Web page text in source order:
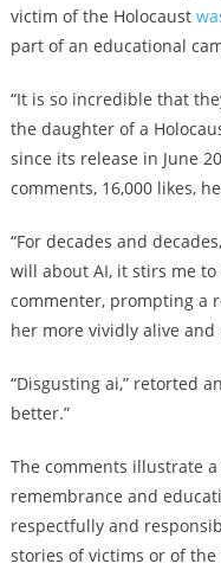
victim of the Holocaust
part of an educational
“It is so incredible that
the daughter of a
since its release in June
comments, 16,000 likes,
“For decades and
will about AI, it stirs me to
commenter, prompting a
her more vividly alive and
“Disgusting ai,” retorted
better.”
The comments illustrate
remembrance and
respectfully and
stories of victims or of